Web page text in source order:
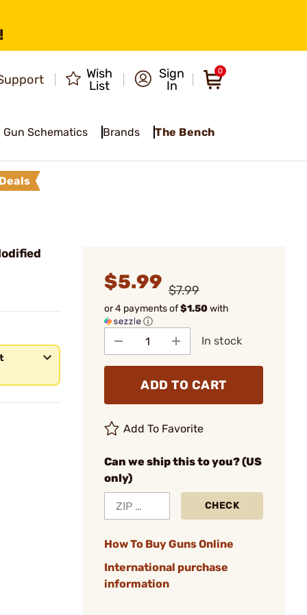
Wish
List
Sign
In
0
Gun Schematics Brands The Bench
$5.99 $7.99
or 4 payments of$1.50with
ⓘ
In stock
ADD TO CART
Add To Favorite
Can we ship this to you? (US
only)
CHECK
How To Buy Guns Online
International purchase
information